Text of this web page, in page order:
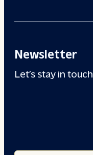
Newsletter
Let’s stay in touch